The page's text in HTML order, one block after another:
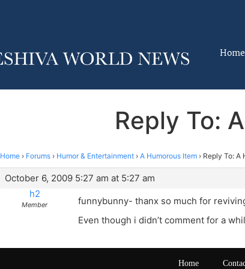
Home
Reply To:
Home › Forums › Humor & Entertainment › A Humorous Item › Reply To: A
October 6, 2009 5:27 am at 5:27 am
h2
Member
funnybunny- thanx so much for
Even though i didn’t comment for a
Home